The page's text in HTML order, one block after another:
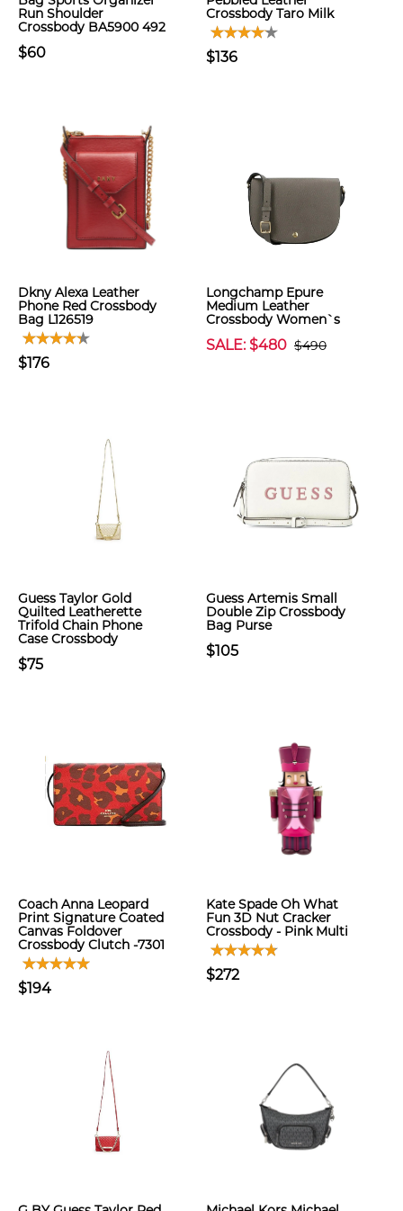
Run Shoulder
Crossbody BA5900 492
$60
Crossbody Taro Milk
$136
Dkny Alexa Leather
Phone Red Crossbody
Bag L126519
$176
Longchamp Epure
Medium Leather
Crossbody Women`s
SALE: $480 $490
Guess Taylor Gold
Quilted Leatherette
Trifold Chain Phone
Case Crossbody
$75
Guess Artemis Small
Double Zip Crossbody
Bag Purse
$105
Coach Anna Leopard
Print Signature Coated
Canvas Foldover
Crossbody Clutch -7301
$194
Kate Spade Oh What
Fun 3D Nut Cracker
Crossbody - Pink Multi
$272